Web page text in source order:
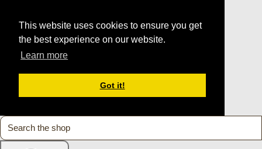
This website uses cookies to ensure you get
the best experience on our website.
Learn more
Got it!